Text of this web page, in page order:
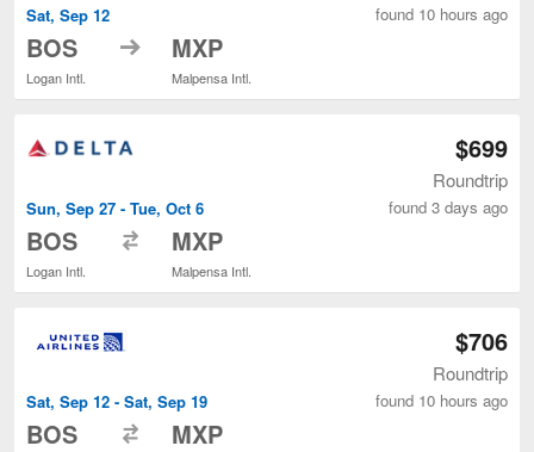
Sat, Sep 12
BOS
Logan Intl.
to MXP
Malpensa Intl.
found 10 hours ago
Sun, Sep 27 - Tue, Oct 6
BOS
Logan Intl.
MXP
Malpensa Intl.
$699
Roundtrip
found 3 days ago
Sat, Sep 12 - Sat, Sep 19
BOS MXP
$706
Roundtrip
found 10 hours ago